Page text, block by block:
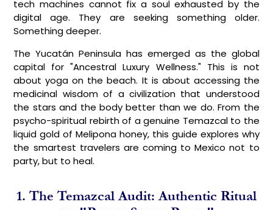
tech machines cannot fix a soul exhausted by the
digital age. They are seeking something older.
Something deeper.
The Yucatán Peninsula has emerged as the global
capital for "Ancestral Luxury Wellness." This is not
about yoga on the beach. It is about accessing the
medicinal wisdom of a civilization that understood
the stars and the body better than we do. From the
psycho-spiritual rebirth of a genuine Temazcal to the
liquid gold of Melipona honey, this guide explores why
the smartest travelers are coming to Mexico not to
party, but to heal.
1. The Temazcal Audit: Authentic Ritual